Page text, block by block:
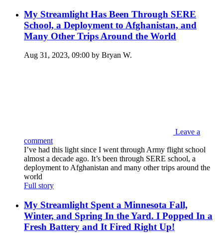
My Streamlight Has Been Through SERE
School, a Deployment to Afghanistan, and
Many Other Trips Around the World
Aug 31, 2023, 09:00 by Bryan W.
Leave a
comment
I’ve had this light since I went through Army flight school
almost a decade ago. It’s been through SERE school, a
deployment to Afghanistan and many other trips around the
world
Full story
My Streamlight Spent a Minnesota Fall,
Winter, and Spring In the Yard. I Popped In a
Fresh Battery and It Fired Right Up!